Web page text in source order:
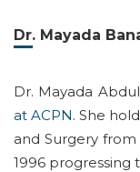
Dr. Mayada
Dr. Mayada
at ACPN. She
and Surgery from
1996 progressing